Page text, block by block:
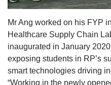
Mr Ang worked on his FYP
Healthcare Supply Chain
inaugurated in January
exposing students in RP’s
smart technologies driving
“Working in the newly